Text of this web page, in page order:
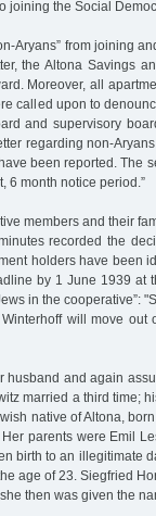
joining the Social
Aryans” from joining
the Altona Savings
Moreover, all
called upon to
and supervisory
regarding non-
been reported. The
6 month notice period.”
members and their
recorded the
holders have been
by 1 June 1939 at
in the cooperative”:
will move out
husband and again
married a third time;
native of Altona,
parents were Emil
birth to an illegitimate
age of 23. Siegfried
then was given the